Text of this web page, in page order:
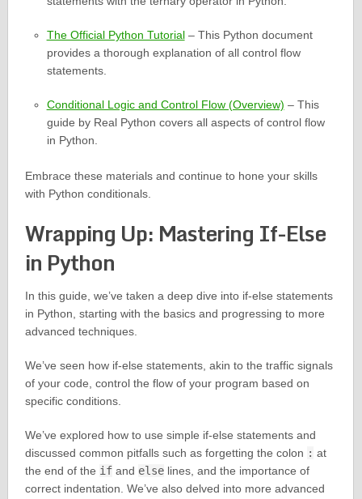
The Official Python Tutorial– This Python document
provides a thorough explanation of all control flow
statements.
Conditional Logic and Control Flow (Overview) – This
guide by Real Python covers all aspects of control flow
in Python.
Embrace these materials and continue to hone your skills
with Python conditionals.
Wrapping Up: Mastering If-Else
in Python
In this guide, we’ve taken a deep dive into if-else statements
in Python, starting with the basics and progressing to more
advanced techniques.
We’ve seen how if-else statements, akin to the traffic signals
of your code, control the flow of your program based on
specific conditions.
We’ve explored how to use simple if-else statements and
discussed common pitfalls such as forgetting the colon : at
the end of the ifand elselines, and the importance of
correct indentation. We’ve also delved into more advanced